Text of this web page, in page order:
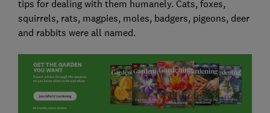
tips for dealing with them humanely. Cats, foxes,
squirrels, rats, magpies, moles, badgers, pigeons, deer
and rabbits were all named.